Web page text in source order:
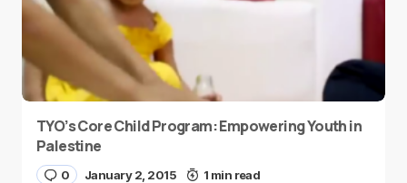
TYO’s Core Child Program: Empowering Youth in
Palestine
0 January 2, 2015 1 min read